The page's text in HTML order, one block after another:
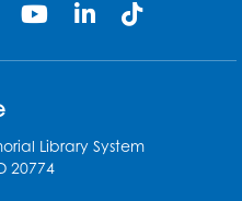
Library System
20774